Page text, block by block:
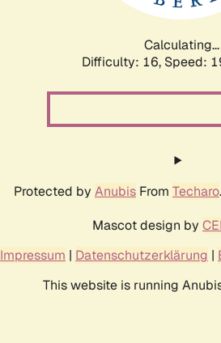
Calculating...
Difficulty: 16, Speed:
Protected by Anubis From Techaro
Mascot design by
Impressum | Datenschutzerklärung |
This website is running